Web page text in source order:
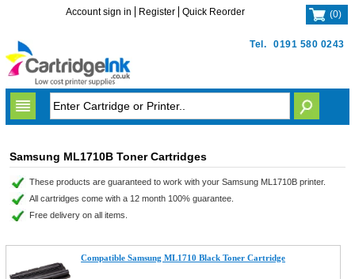
Tel. 0191 580 0243
Account sign in Register Quick Reorder (0)
Samsung ML1710B Toner Cartridges
These products are guaranteed to work with your Samsung ML1710B printer.
All cartridges come with a 12 month 100% guarantee.
Free delivery on all items.
Compatible Samsung ML1710 Black Toner Cartridge